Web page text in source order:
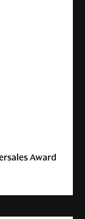
Award